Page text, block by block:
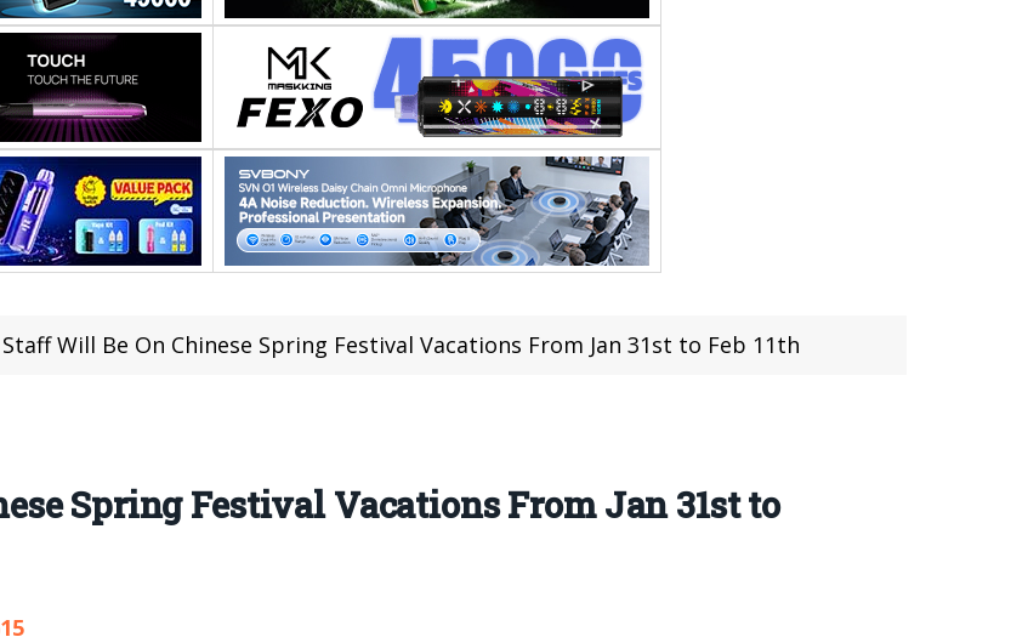
Will Be On Chinese Spring Festival Vacations From Jan 31st to Feb 11th
Spring Festival Vacations From Jan 31st to